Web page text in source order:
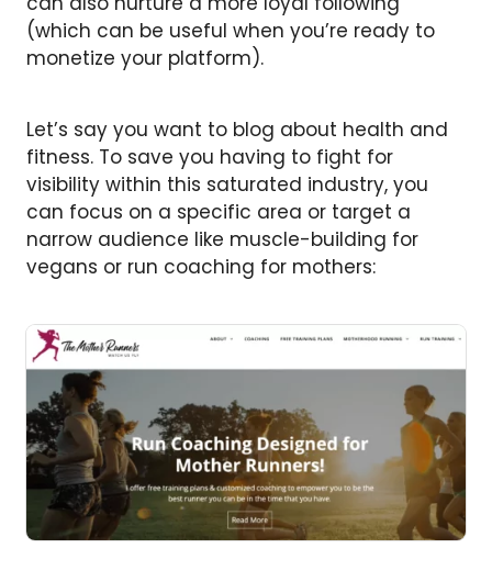
(which can be useful when you’re ready to
monetize your platform).
Let’s say you want to blog about health and
fitness. To save you having to fight for
visibility within this saturated industry, you
can focus on a specific area or target a
narrow audience like muscle-building for
vegans or run coaching for mothers: